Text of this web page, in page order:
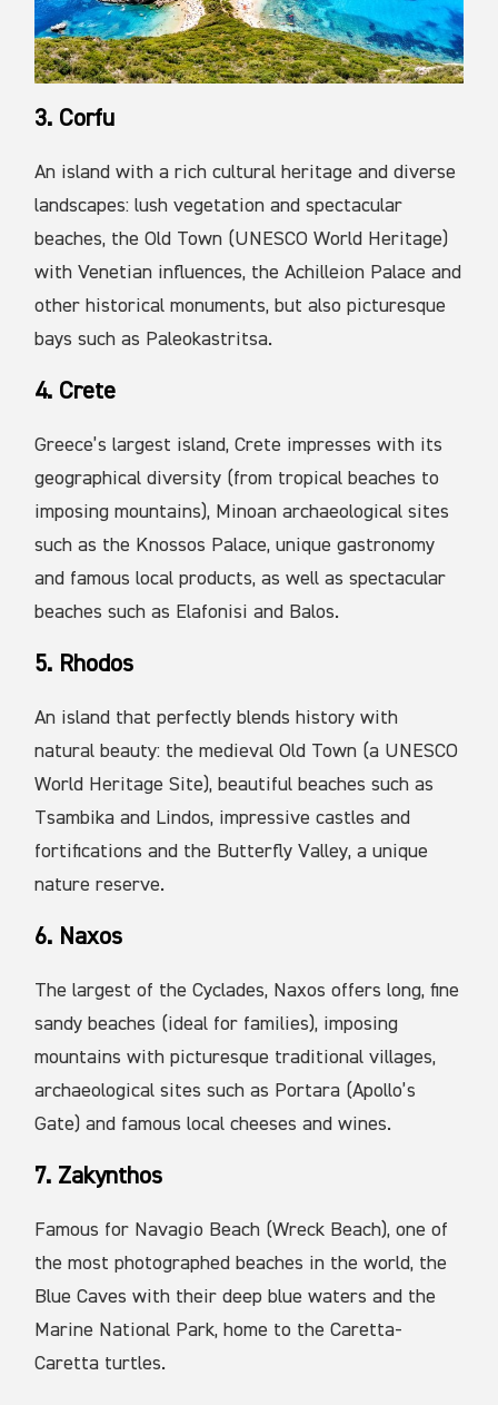
3. Corfu
An island with a rich cultural heritage and diverse
landscapes: lush vegetation and spectacular
beaches, the Old Town (UNESCO World Heritage)
with Venetian influences, the Achilleion Palace and
other historical monuments, but also picturesque
bays such as Paleokastritsa.
4. Crete
Greece’s largest island, Crete impresses with its
geographical diversity (from tropical beaches to
imposing mountains), Minoan archaeological sites
such as the Knossos Palace, unique gastronomy
and famous local products, as well as spectacular
beaches such as Elafonisi and Balos.
5. Rhodos
An island that perfectly blends history with
natural beauty: the medieval Old Town (a UNESCO
World Heritage Site), beautiful beaches such as
Tsambika and Lindos, impressive castles and
fortifications and the Butterfly Valley, a unique
nature reserve.
6. Naxos
The largest of the Cyclades, Naxos offers long, fine
sandy beaches (ideal for families), imposing
mountains with picturesque traditional villages,
archaeological sites such as Portara (Apollo’s
Gate) and famous local cheeses and wines.
7. Zakynthos
Famous for Navagio Beach (Wreck Beach), one of
the most photographed beaches in the world, the
Blue Caves with their deep blue waters and the
Marine National Park, home to the Caretta-
Caretta turtles.